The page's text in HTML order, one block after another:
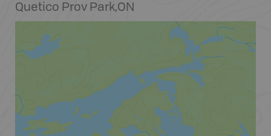
Quetico Prov Park,ON